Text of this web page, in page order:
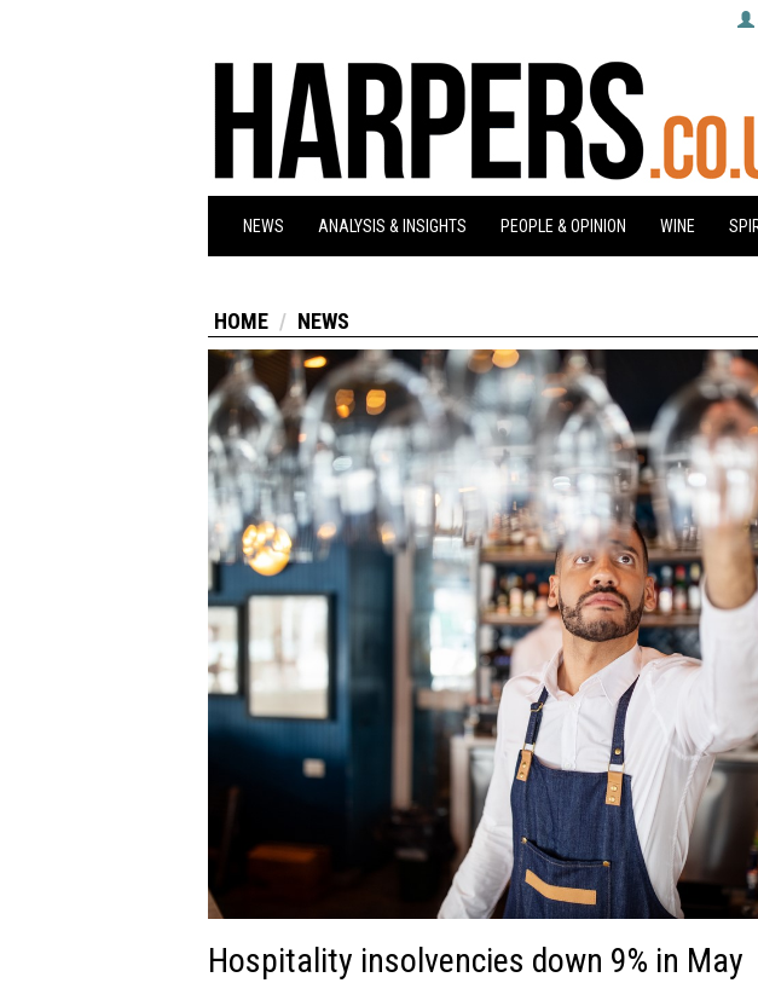
NEWS ANALYSIS & INSIGHTS PEOPLE & OPINION WINE
HOME NEWS
Hospitality insolvencies down 9% in May